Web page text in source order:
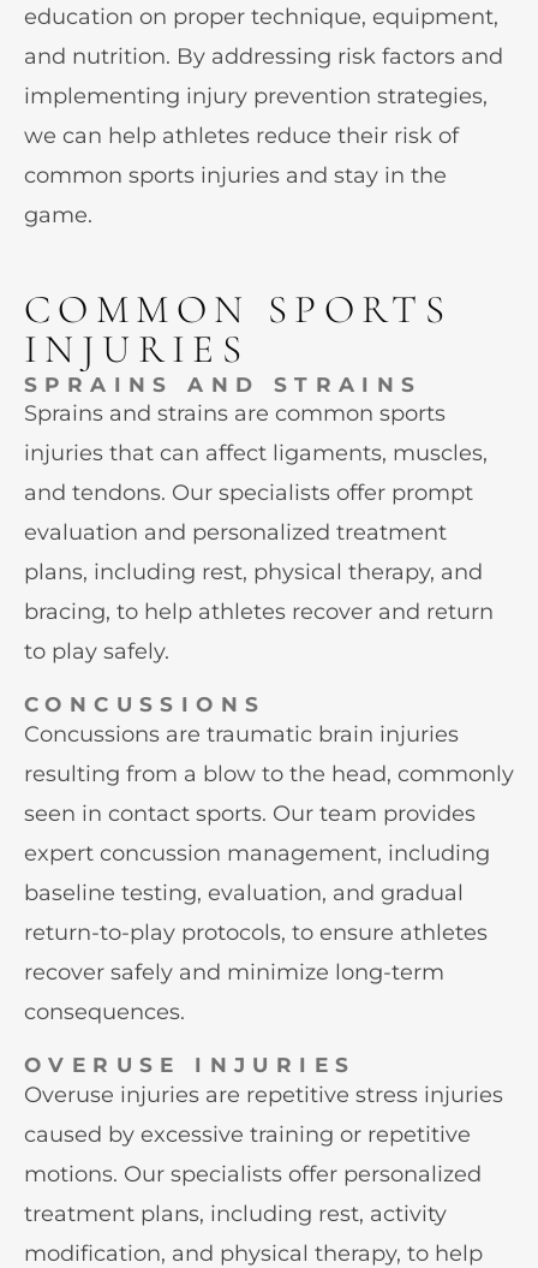
education on proper technique, equipment,
and nutrition. By addressing risk factors and
implementing injury prevention strategies,
we can help athletes reduce their risk of
common sports injuries and stay in the
game.
COMMON SPORTS
INJURIES
SPRAINS AND STRAINS
Sprains and strains are common sports
injuries that can affect ligaments, muscles,
and tendons. Our specialists offer prompt
evaluation and personalized treatment
plans, including rest, physical therapy, and
bracing, to help athletes recover and return
to play safely.
CONCUSSIONS
Concussions are traumatic brain injuries
resulting from a blow to the head, commonly
seen in contact sports. Our team provides
expert concussion management, including
baseline testing, evaluation, and gradual
return-to-play protocols, to ensure athletes
recover safely and minimize long-term
consequences.
OVERUSE INJURIES
Overuse injuries are repetitive stress injuries
caused by excessive training or repetitive
motions. Our specialists offer personalized
treatment plans, including rest, activity
modification, and physical therapy, to help